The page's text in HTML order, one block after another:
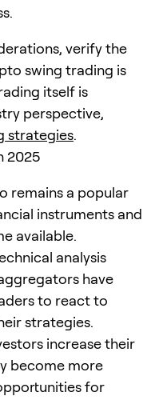
verify the
swing trading is
itself is
perspective,
strategies.
2025
remains a popular
instruments and
available.
analysis
have
to react to
strategies.
increase their
become more
for